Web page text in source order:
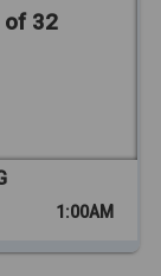
of 32
1:00AM